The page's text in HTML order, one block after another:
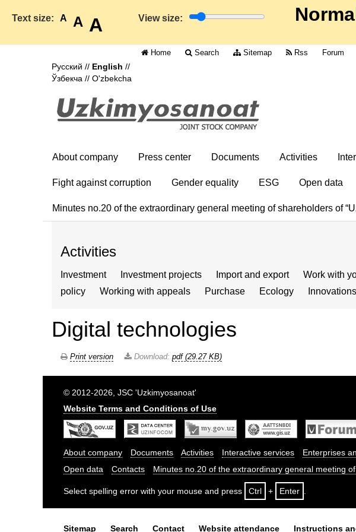
Text size: A A A View size:
Home Search Sitemap Rss
Forum
Русский // English //
Ўзбекча // O'zbekcha
About company Press center Documents Activities
Fight against corruption Gender equality ESG Open data
Minutes no.20 of the extraordinary general meeting of shareholders of
Activities
Investment Investment projects Import and export Work with
policy
Working with appeals Purchase Ecology Innovations
Digital technologies
Print version Download: pdf (29.27 KB)
© 2012-2026, JSC 'Uzkimyosanoat'
Website Terms and Conditions of Use
About company Documents Activities Interactive services Enterprises
Open data
Contacts Minutes no.20 of the extraordinary general meeting
Select spelling error with your mouse and press Ctrl + Enter
Sitemap Search Contact Website attendance Instructions